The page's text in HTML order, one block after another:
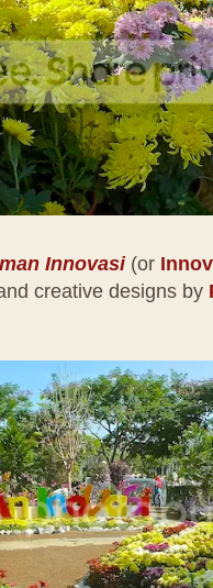
Innovasi(or
creative designs by